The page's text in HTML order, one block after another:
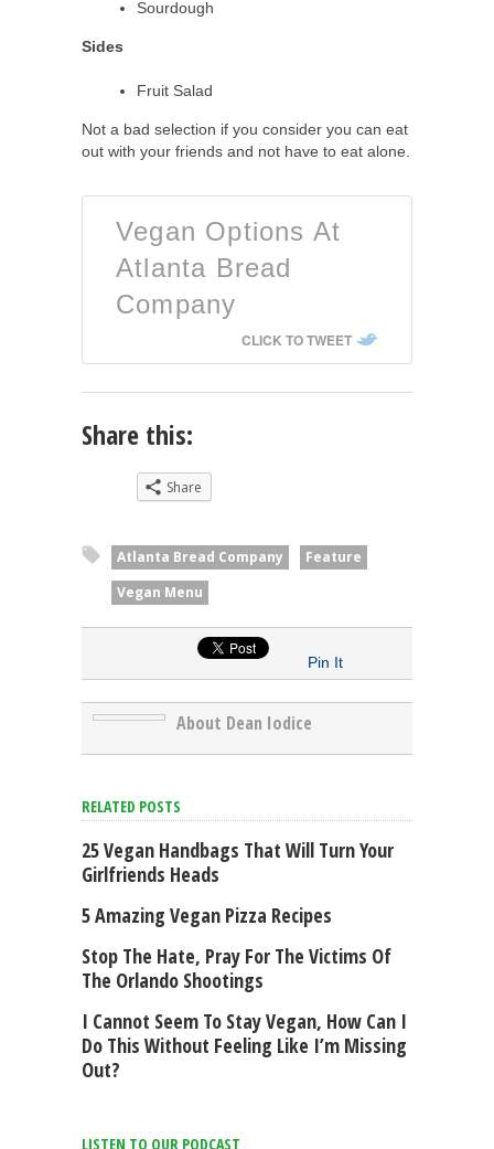
Sourdough
Sides
Fruit Salad
Not a bad selection if you consider you can eat
out with your friends and not have to eat alone.
Vegan Options At
Atlanta Bread
Company
CLICK TO TWEET
Share this:
Share
Atlanta Bread Company
Feature
Vegan Menu
Pin It
About Dean Iodice
RELATED POSTS
25 Vegan Handbags That Will Turn Your
Girlfriends Heads
5 Amazing Vegan Pizza Recipes
Stop The Hate, Pray For The Victims Of
The Orlando Shootings
I Cannot Seem To Stay Vegan, How Can I
Do This Without Feeling Like I’m Missing
Out?
LISTEN TO OUR PODCAST